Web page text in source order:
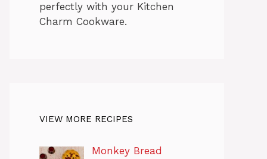
perfectly with your Kitchen
Charm Cookware.
VIEW MORE RECIPES
Monkey Bread